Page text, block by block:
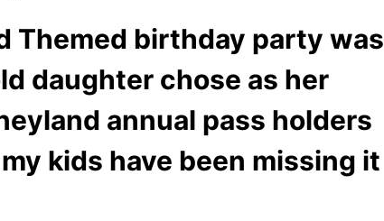
Themed birthday party was
daughter chose as her
annual pass holders
kids have been missing it